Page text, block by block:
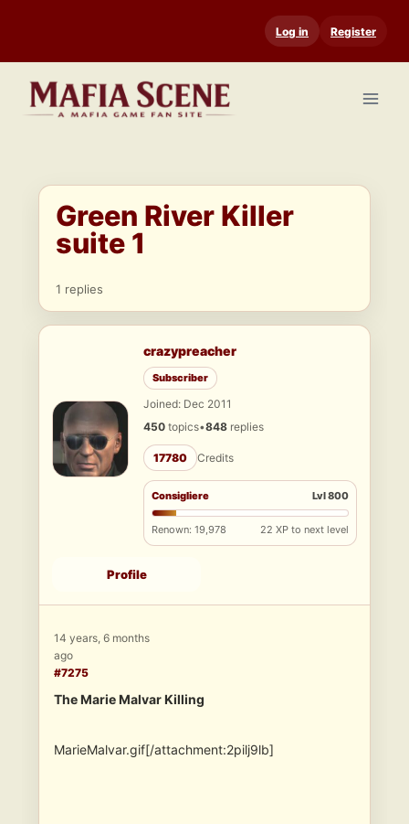
content
Log in Register
Green River Killer
suite 1
1 replies
crazypreacher
Subscriber
Joined: Dec 2011
450 topics•848 replies
17780 Credits
Consigliere Lvl 800
Renown: 19,978 22 XP to next level
Profile
14 years, 6 months
ago
#7275
The Marie Malvar Killing
MarieMalvar.gif[/attachment:2pilj9lb]